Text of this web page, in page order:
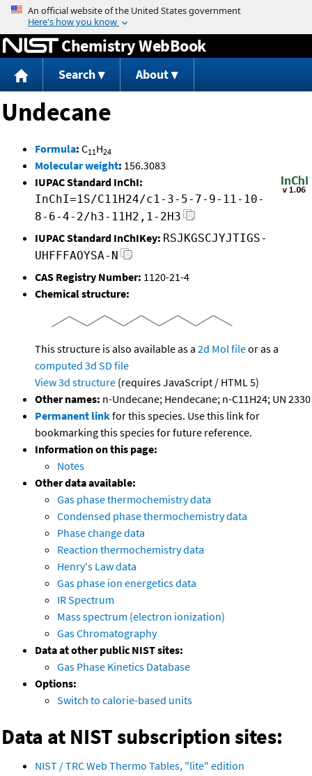
Jump to content
Chemistry WebBook
Search About
Undecane
Formula: C11H24
Molecular weight: 156.3083
IUPAC Standard InChI:
InChI=1S/C11H24/c1-3-5-7-9-11-10-
8-6-4-2/h3-11H2,1-2H3
IUPAC Standard InChIKey: RSJKGSCJYJTIGS-
UHFFFAOYSA-N
CAS Registry Number: 1120-21-4
Chemical structure:
This structure is also available as a 2d Mol fileor as a
computed 3d SD file
View 3d structure (requires JavaScript / HTML 5)
Other names: n-Undecane; Hendecane; n-C11H24; UN 2330
Permanent linkfor this species. Use this link for
bookmarking this species for future reference.
Information on this page:
Notes
Other data available:
Gas phase thermochemistry data
Condensed phase thermochemistry data
Phase change data
Reaction thermochemistry data
Henry's Law data
Gas phase ion energetics data
IR Spectrum
Mass spectrum (electron ionization)
Gas Chromatography
Data at other public NIST sites:
Gas Phase Kinetics Database
Options:
Switch to calorie-based units
Data at NIST subscription sites:
NIST / TRC Web Thermo Tables, "lite" edition